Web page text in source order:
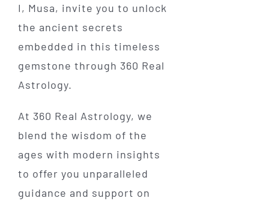
I, Musa, invite you to unlock
the ancient secrets
embedded in this timeless
gemstone through 360 Real
Astrology.
At 360 Real Astrology, we
blend the wisdom of the
ages with modern insights
to offer you unparalleled
guidance and support on